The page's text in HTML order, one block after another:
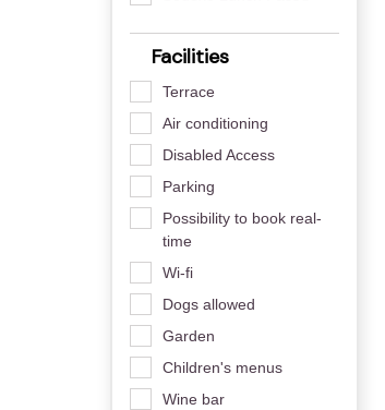
Facilities
Terrace
Air conditioning
Disabled Access
Parking
Possibility to book real-
time
Wi-fi
Dogs allowed
Garden
Children's menus
Wine bar